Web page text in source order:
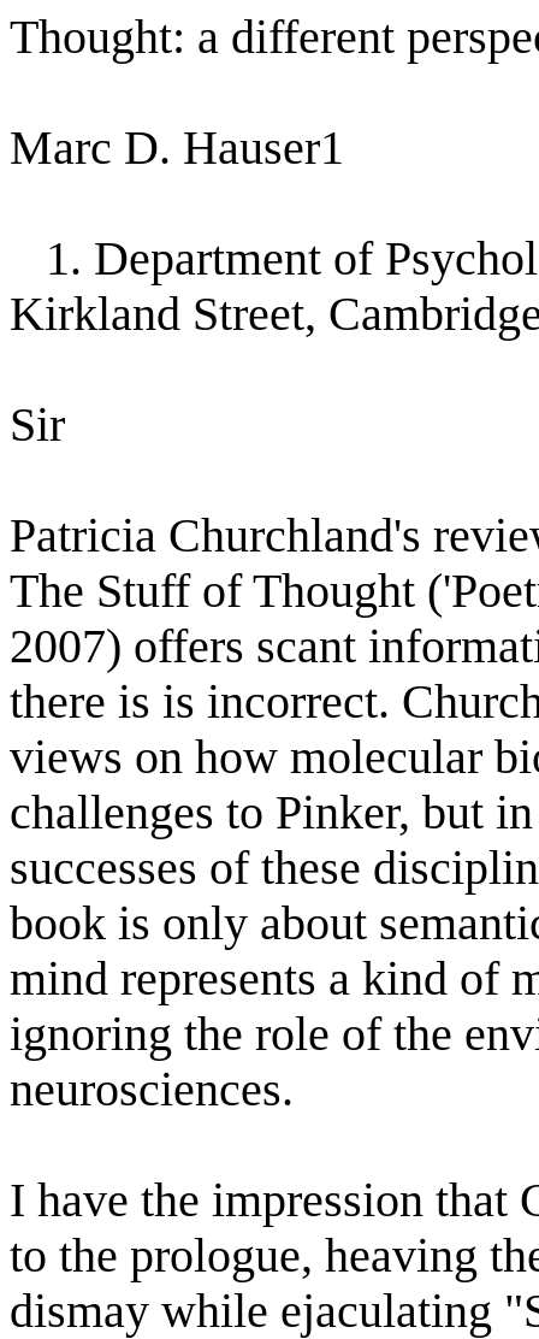
Thought: a different
Marc D. Hauser1
1. Department of
Kirkland Street,
Sir
Patricia Churchland's
The Stuff of Thought
2007) offers scant
there is is incorrect.
views on how molecular
challenges to Pinker, but
successes of these
book is only about
mind represents a kind of
ignoring the role of the
neurosciences.
I have the impression that
to the prologue, heaving
dismay while ejaculating